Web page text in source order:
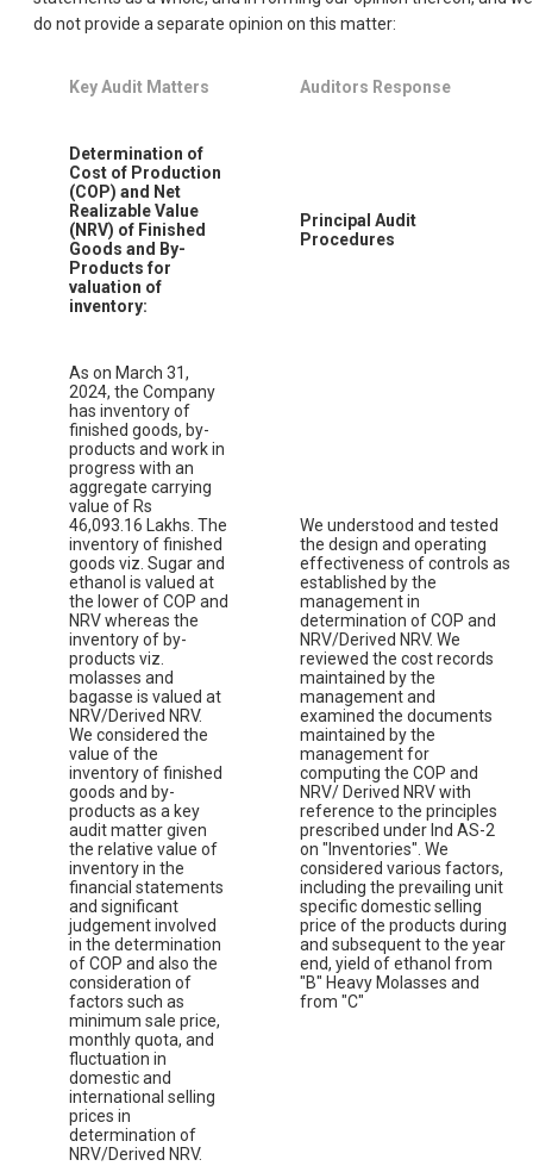
do not provide a separate opinion on this matter:
Key Audit Matters Auditors Response
Determination of
Cost of Production
(COP) and Net
Realizable Value
(NRV) of Finished
Goods and By-
Products for
valuation of
inventory:
Principal Audit
Procedures
As on March 31,
2024, the Company
has inventory of
finished goods, by-
products and work in
progress with an
aggregate carrying
value of Rs
46,093.16 Lakhs. The
inventory of finished
goods viz. Sugar and
ethanol is valued at
the lower of COP and
NRV whereas the
inventory of by-
products viz.
molasses and
bagasse is valued at
NRV/Derived NRV.
We considered the
value of the
inventory of finished
goods and by-
products as a key
audit matter given
the relative value of
inventory in the
financial statements
and significant
judgement involved
in the determination
of COP and also the
consideration of
factors such as
minimum sale price,
monthly quota, and
fluctuation in
domestic and
international selling
prices in
determination of
NRV/Derived NRV.
We understood and tested
the design and operating
effectiveness of controls as
established by the
management in
determination of COP and
NRV/Derived NRV. We
reviewed the cost records
maintained by the
management and
examined the documents
maintained by the
management for
computing the COP and
NRV/ Derived NRV with
reference to the principles
prescribed under Ind AS-2
on "Inventories". We
considered various factors,
including the prevailing unit
specific domestic selling
price of the products during
and subsequent to the year
end, yield of ethanol from
"B" Heavy Molasses and
from "C"